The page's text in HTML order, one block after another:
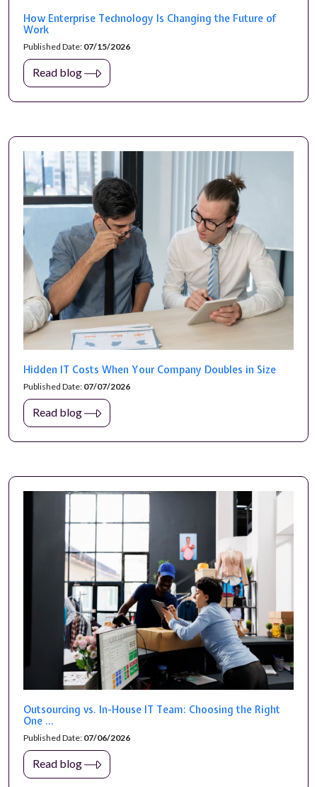
How Enterprise Technology Is Changing the Future of
Work
Published Date: 07/15/2026
Read blog
Hidden IT Costs When Your Company Doubles in Size
Published Date: 07/07/2026
Read blog
Outsourcing vs. In-House IT Team: Choosing the Right
One ...
Published Date: 07/06/2026
Read blog